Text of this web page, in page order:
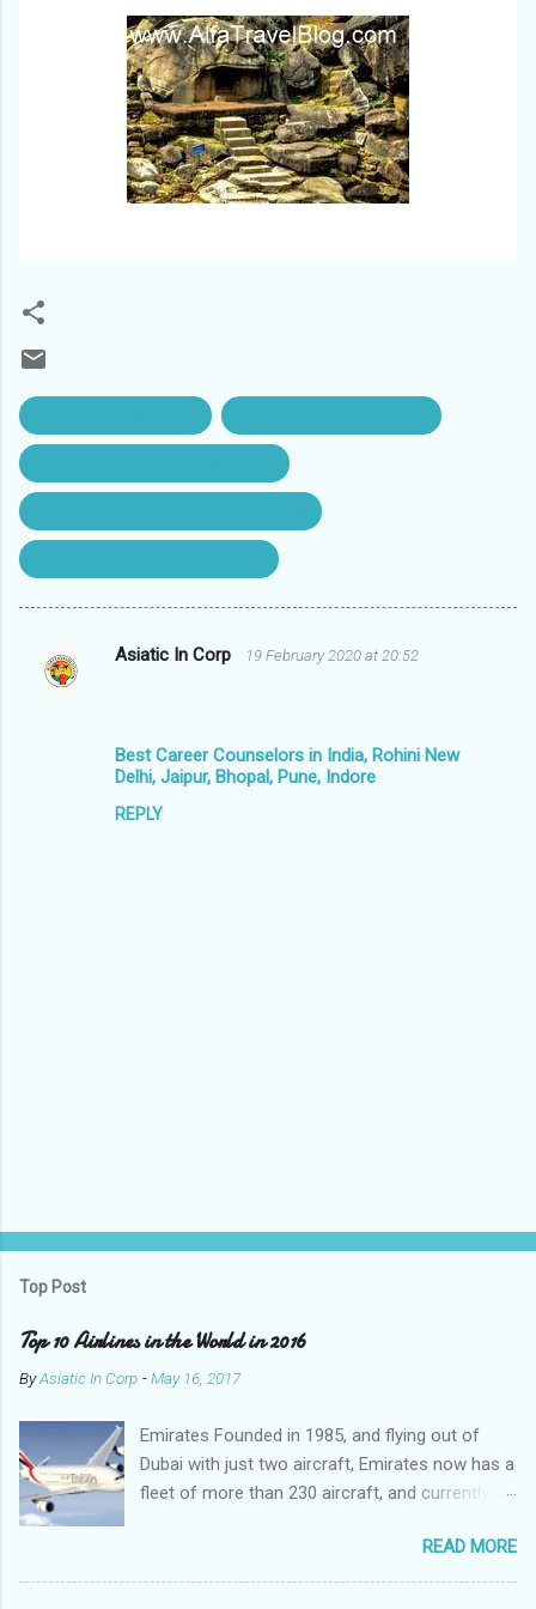
C
Asiatic In Corp 19 February 2020 at 20:52
Best Career Counselors in India, Rohini New
Delhi, Jaipur, Bhopal, Pune, Indore
REPLY
t
o
m
e
t
Top Post
Top 10 Airlines in the World in 2016
ByAsiatic In Corp -May 16, 2017
Emirates Founded in 1985, and flying out of
Dubai with just two aircraft, Emirates now has a
fleet of more than 230 aircraft, and currently fly
countries around the world. The Emirates
network is expanding constantly, with over
READ MORE